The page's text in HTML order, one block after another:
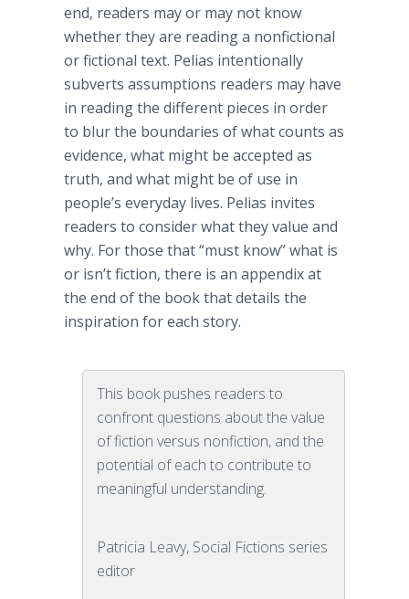
end, readers may or may not know
whether they are reading a nonfictional
or fictional text. Pelias intentionally
subverts assumptions readers may have
in reading the different pieces in order
to blur the boundaries of what counts as
evidence, what might be accepted as
truth, and what might be of use in
people’s everyday lives. Pelias invites
readers to consider what they value and
why. For those that “must know” what is
or isn’t fiction, there is an appendix at
the end of the book that details the
inspiration for each story.
This book pushes readers to
confront questions about the value
of fiction versus nonfiction, and the
potential of each to contribute to
meaningful understanding.
Patricia Leavy, Social Fictions series
editor